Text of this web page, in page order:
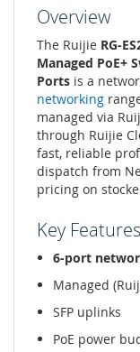
Overview
The Ruijie RG-
Managed PoE+
Ports is a
networking
managed via
through Ruijie
fast, reliable
dispatch from
pricing on
Key Features
6-port
Managed
SFP uplinks
PoE power